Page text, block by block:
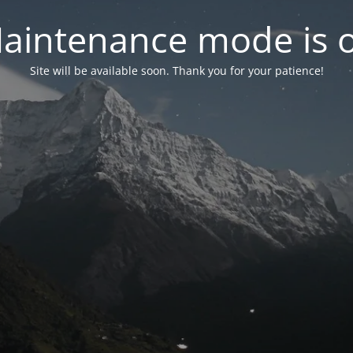
mode is
Site will be available soon. Thank you for your patience!